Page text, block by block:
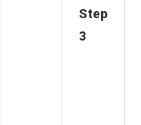
Step
3